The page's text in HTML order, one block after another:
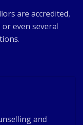
are accredited,
even several
and